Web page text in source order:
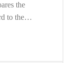
the
to the…